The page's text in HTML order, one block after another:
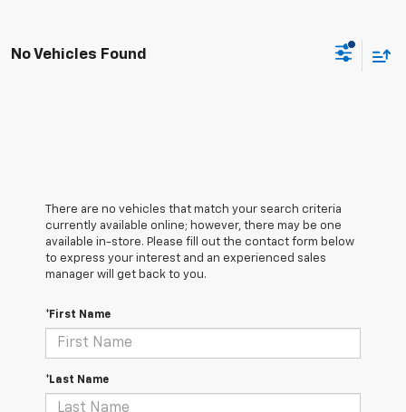
No Vehicles Found
There are no vehicles that match your search criteria
currently available online; however, there may be one
available in-store. Please fill out the contact form below
to express your interest and an experienced sales
manager will get back to you.
*First Name
*Last Name